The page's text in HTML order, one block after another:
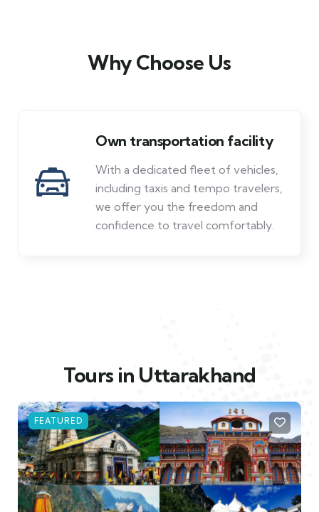
Why Choose Us
Own transportation facility
With a dedicated fleet of vehicles,
including taxis and tempo travelers,
we offer you the freedom and
confidence to travel comfortably.
Tours in Uttarakhand
FEATURED